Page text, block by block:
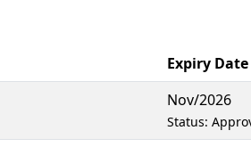
Expiry Date
Nov/2026
Status: